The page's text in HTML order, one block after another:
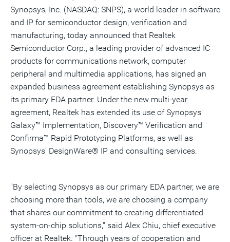
Synopsys, Inc. (NASDAQ: SNPS), a world leader in software
and IP for semiconductor design, verification and
manufacturing, today announced that Realtek
Semiconductor Corp., a leading provider of advanced IC
products for communications network, computer
peripheral and multimedia applications, has signed an
expanded business agreement establishing Synopsys as
its primary EDA partner. Under the new multi-year
agreement, Realtek has extended its use of Synopsys'
Galaxy™ Implementation, Discovery™ Verification and
Confirma™ Rapid Prototyping Platforms, as well as
Synopsys' DesignWare® IP and consulting services.
"By selecting Synopsys as our primary EDA partner, we are
choosing more than tools, we are choosing a company
that shares our commitment to creating differentiated
system-on-chip solutions," said Alex Chiu, chief executive
officer at Realtek. "Through years of cooperation and